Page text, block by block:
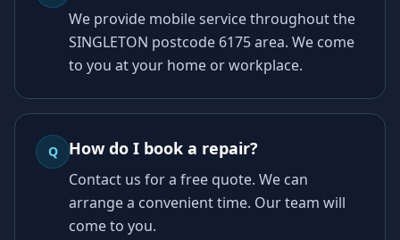
We provide mobile service throughout the
SINGLETON postcode 6175 area. We come
to you at your home or workplace.
Q How do I book a repair?
Contact us for a free quote. We can
arrange a convenient time. Our team will
come to you.